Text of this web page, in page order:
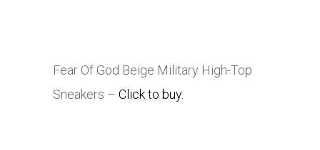
Fear Of God Beige Military High-Top
Sneakers – Click to buy.